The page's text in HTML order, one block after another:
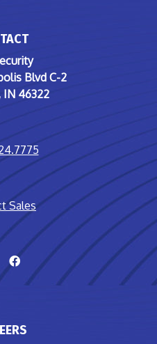
Blvd C-2
IN 46322
Sales